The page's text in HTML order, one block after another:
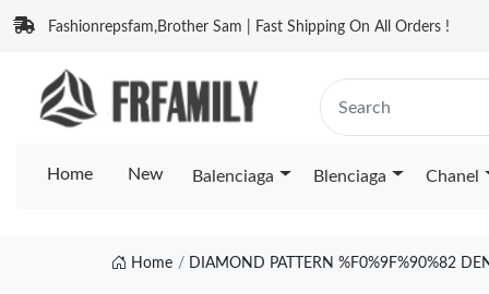
Fashionrepsfam,Brother Sam | Fast Shipping On All Orders !
Home New Balenciaga Blenciaga Chanel
Home DIAMOND PATTERN %F0%9F%90%82